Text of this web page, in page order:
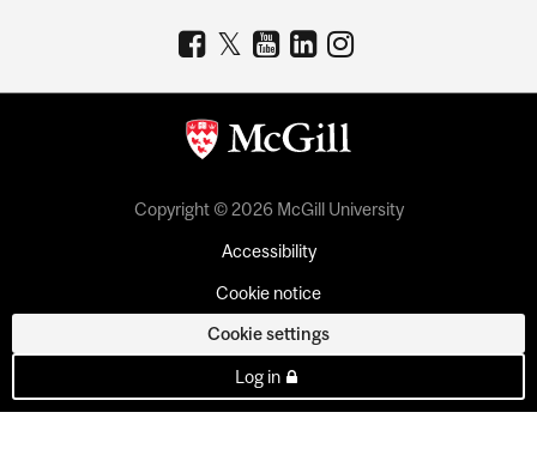
Copyright © 2026 McGill University
Accessibility
Cookie notice
Cookie settings
Log in